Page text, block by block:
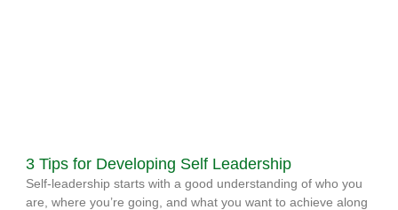
3 Tips for Developing Self Leadership
Self-leadership starts with a good understanding of who you
are, where you’re going, and what you want to achieve along